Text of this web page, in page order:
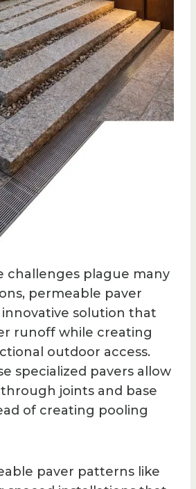
challenges plague many
permeable paver
solution that
runoff while creating
outdoor access.
specialized pavers allow
joints and base
of creating pooling
paver patterns like